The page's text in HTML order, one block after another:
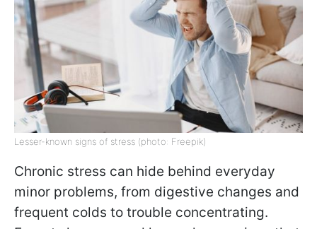
Lesser-known signs of stress (photo: Freepik)
Chronic stress can hide behind everyday
minor problems, from digestive changes and
frequent colds to trouble concentrating.